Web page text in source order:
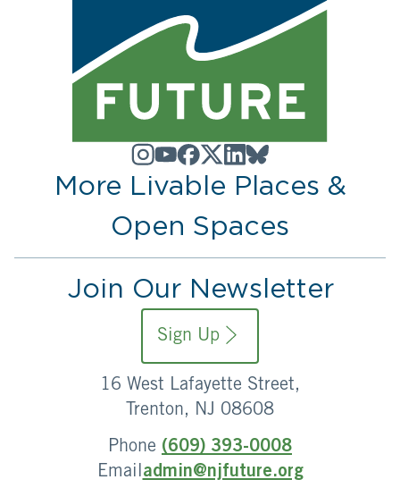
More Livable Places &
Open Spaces
Join Our Newsletter
Sign Up
16 West Lafayette Street,
Trenton, NJ 08608
Phone (609) 393-0008
Emailadmin@njfuture.org